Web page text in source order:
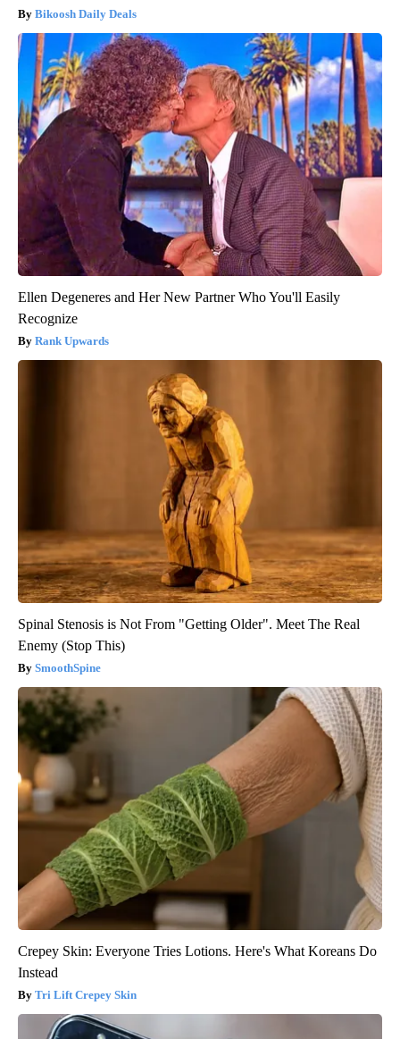
Bikoosh Daily Deals
Ellen Degeneres and Her New Partner Who You'll Easily
Recognize
Rank Upwards
Spinal Stenosis is Not From "Getting Older". Meet The Real
Enemy (Stop This)
SmoothSpine
Crepey Skin: Everyone Tries Lotions. Here's What Koreans Do
Instead
Tri Lift Crepey Skin